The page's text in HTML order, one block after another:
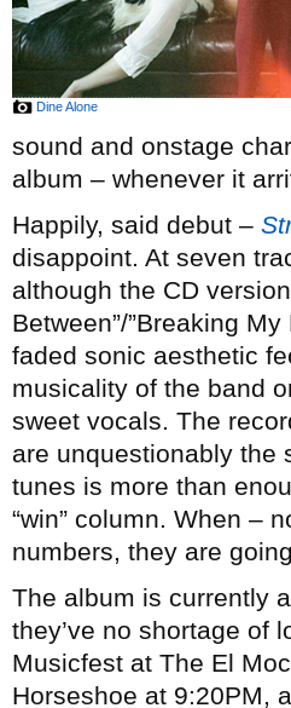
Dine Alone
sound and onstage
album – whenever it
Happily, said debut –
disappoint. At seven
although the CD
Between”/”Breaking
faded sonic aesthetic
musicality of the band
sweet vocals. The
are unquestionably the
tunes is more than
“win” column. When –
numbers, they are
The album is currently
they’ve no shortage of
Musicfest at The El
Horseshoe at 9:20PM,